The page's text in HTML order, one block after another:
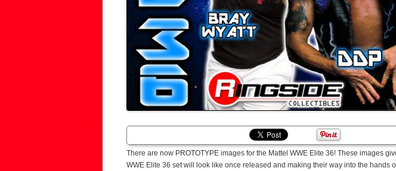
There are now PROTOTYPE images for the Mattel WWE Elite 36! These images
WWE Elite 36 set will look like once released and making their way into the hands